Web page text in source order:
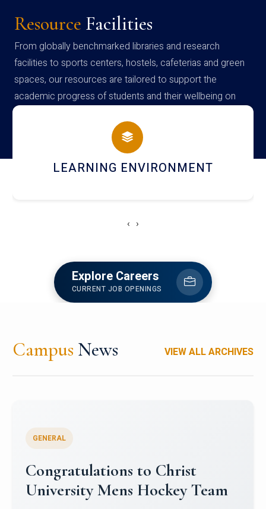
Resource Facilities
From globally benchmarked libraries and research
facilities to sports centers, hostels, cafeterias and green
spaces, our resources are tailored to support the
academic progress of students and their wellbeing on
campus
HOSTEL AND DINING
‹ ›
Explore Careers
CURRENT JOB OPENINGS
Campus News VIEW ALL ARCHIVES
Register for CHRIST University
Micro-Credential Courses